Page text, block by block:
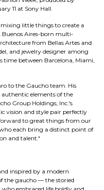
11 at Sony Hall.
little things to create a
Buenos Aires-born multi-
from Bellas Artes and
and jewelry designer among
time between Barcelona, Miami,
to the Gaucho team. His
elements of the
Group Holdings, Inc.'s
vision and style pair perfectly
to great things from our
each bring a distinct point of
and talent."
inspired by a modern
the gaucho — the storied